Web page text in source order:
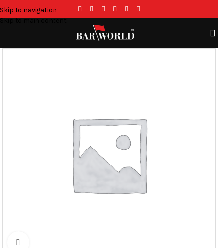
Skip to navigation
Skip to main content